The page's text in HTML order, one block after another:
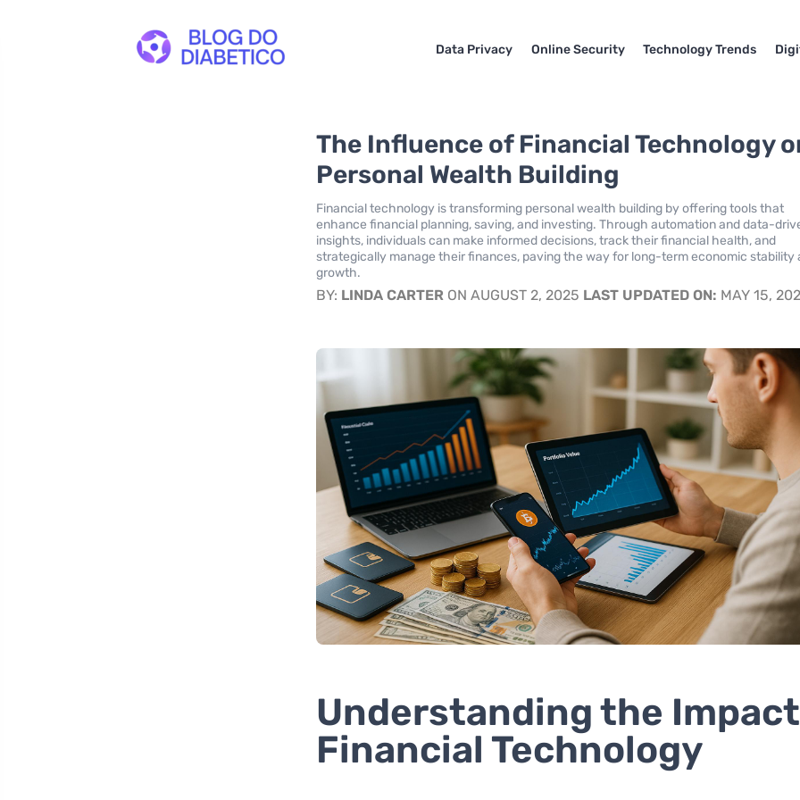
Data Privacy Online Security Technology Trends
The Influence of Financial Technology
Personal Wealth Building
Financial technology is transforming personal wealth building by offering tools that
enhance financial planning, saving, and investing. Through automation and data-
insights, individuals can make informed decisions, track their financial health, and
strategically manage their finances, paving the way for long-term economic stability
growth.
BY: LINDA CARTER ON AUGUST 2, 2025 LAST UPDATED ON: MAY 15,
Understanding the
Financial Technology